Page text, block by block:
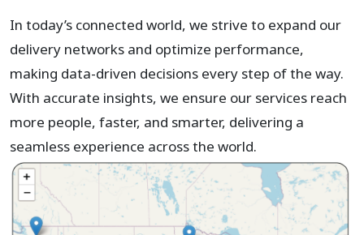
In today’s connected world, we strive to expand our
delivery networks and optimize performance,
making data-driven decisions every step of the way.
With accurate insights, we ensure our services reach
more people, faster, and smarter, delivering a
seamless experience across the world.